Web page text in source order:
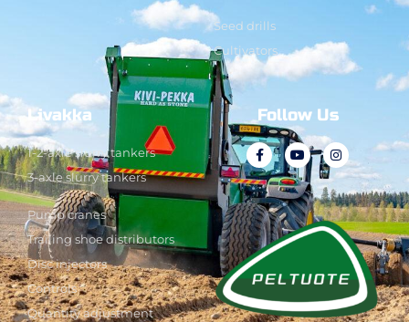
Seed drills
Cultivators
Livakka
1-2-axle slurry tankers
3-axle slurry tankers
Pump cranes
Trailing shoe distributors
Disc injectors
Controls
Quantity adjustment
Follow Us